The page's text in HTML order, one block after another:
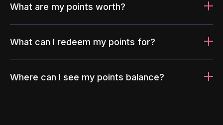
What are my points worth?
What can I redeem my points for?
Where can I see my points balance?